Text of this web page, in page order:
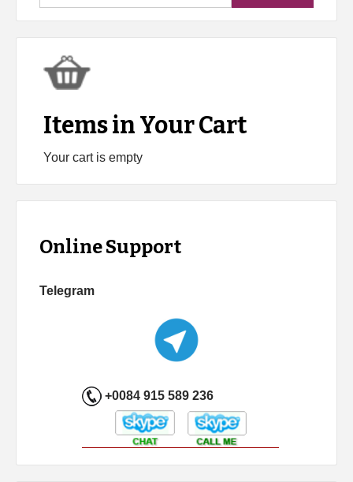
Items in Your Cart
Your cart is empty
Online Support
Telegram
+0084 915 589 236